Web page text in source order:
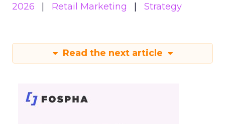
2026
Retail Marketing Strategy
Read the next article